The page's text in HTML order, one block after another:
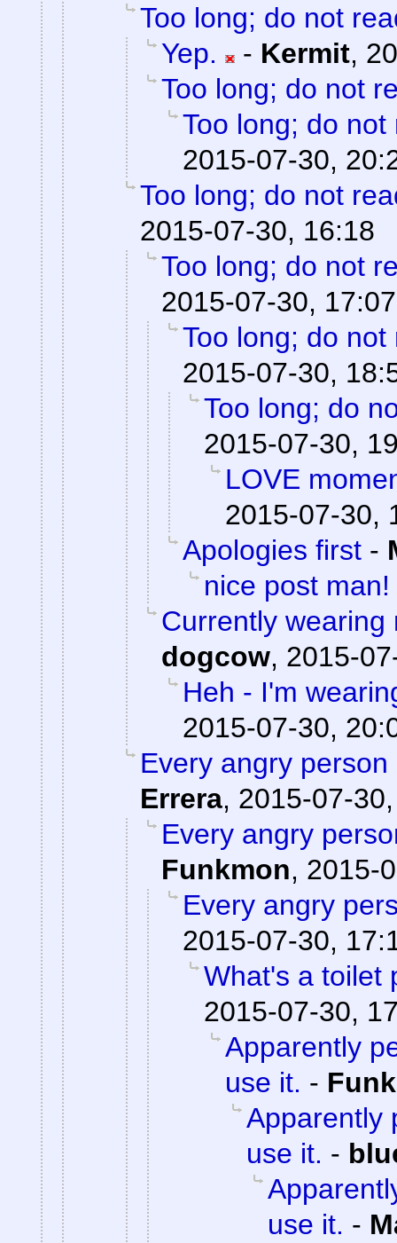
Too long; do not
Yep.
- Kermit,
Too long; do not
Too long; do not
2015-07-30,
Too long; do not
2015-07-30, 16:18
Too long; do not
2015-07-30, 17:07
Too long; do not
2015-07-30,
Too long; do
2015-07-30,
LOVE
2015-07-30,
Apologies first -
nice post man!
Currently wearing
dogcow, 2015-
Heh - I'm
2015-07-30,
Every angry
Errera, 2015-07-
Every angry
Funkmon, 2015-
Every angry
2015-07-30,
What's a toilet
2015-07-30,
Apparently
use it. -
Apparently
use it. -
use it. -